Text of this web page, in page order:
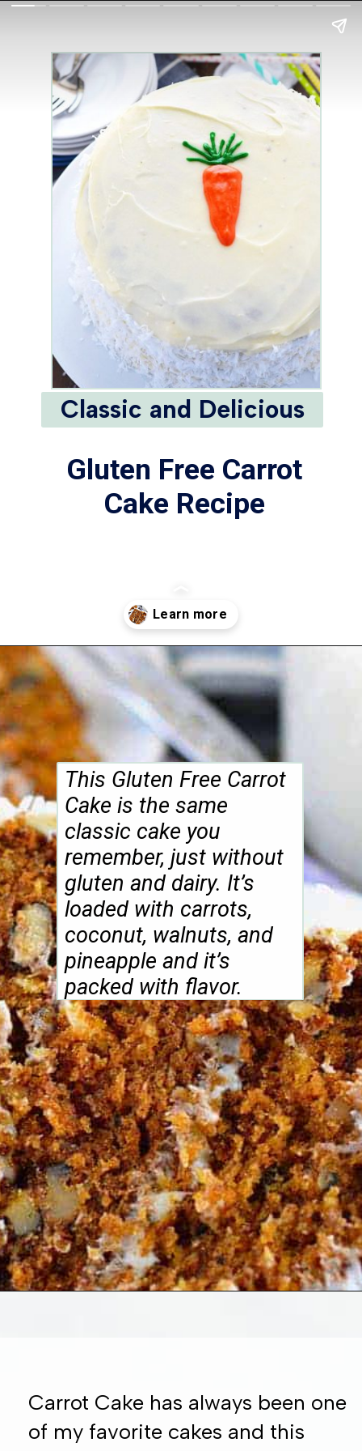
Classic and Delicious
Gluten Free Carrot
Cake Recipe
Opening
This Gluten Free Carrot
Cake is the same
classic cake you
remember, just without
gluten and dairy. It’s
loaded with carrots,
coconut, walnuts, and
pineapple and it’s
packed with flavor.
Carrot Cake has always been one
of my favorite cakes and this